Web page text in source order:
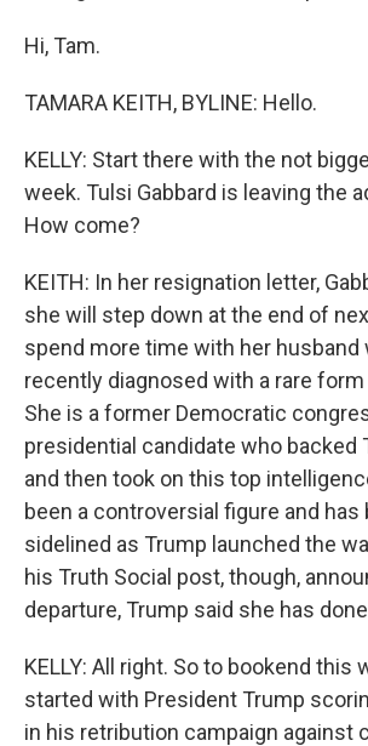
Hi, Tam.
TAMARA KEITH, BYLINE: Hello.
KELLY: Start there with the not
week. Tulsi Gabbard is leaving the
How come?
KEITH: In her resignation letter,
she will step down at the end of
spend more time with her husband
recently diagnosed with a rare
She is a former Democratic
presidential candidate who backed
and then took on this top
been a controversial figure and has
sidelined as Trump launched the
his Truth Social post, though,
departure, Trump said she has
KELLY: All right. So to bookend this
started with President Trump
in his retribution campaign against